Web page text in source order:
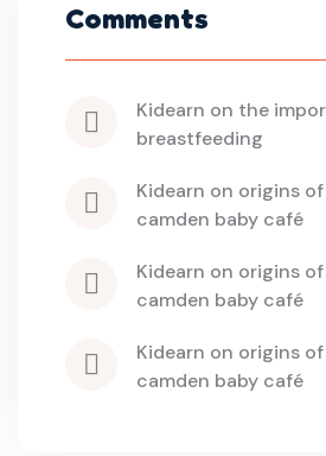
Comments
kidearn on the
breastfeeding
kidearn on origins
camden baby café
kidearn on origins
camden baby café
kidearn on origins
camden baby café